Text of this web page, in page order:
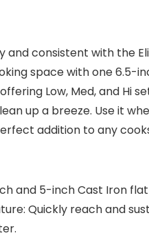
and consistent with the
space with one 6.5-
Low, Med, and Hi
up a breeze. Use it
addition to any
and 5-inch Cast Iron
Quickly reach and